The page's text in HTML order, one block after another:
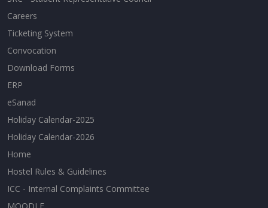
Careers
Ticketing System
Convocation
Download Forms
ERP
eSanad
Holiday Calendar-2025
Holiday Calendar-2026
Home
Hostel Rules & Guidelines
ICC - Internal Complaints Committee